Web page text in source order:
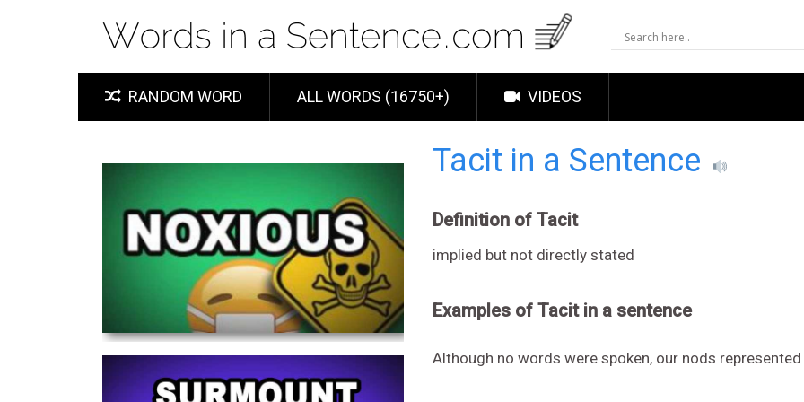
RANDOM WORD ALL WORDS (16750+) VIDEOS
Tacit in a Sentence
Definition of Tacit
implied but not directly stated
Examples of Tacit in a sentence
Although no words were spoken, our nods